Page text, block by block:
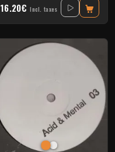
16.20€ Incl. taxes